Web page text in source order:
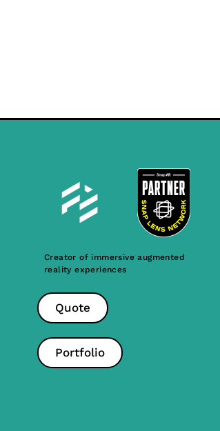
Creator of immersive augmented
reality experiences
Quote
Portfolio